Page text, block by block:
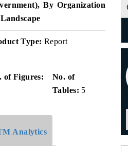
By Organization
Type: Report
of Figures:
No. of
Tables: 5
Analytics